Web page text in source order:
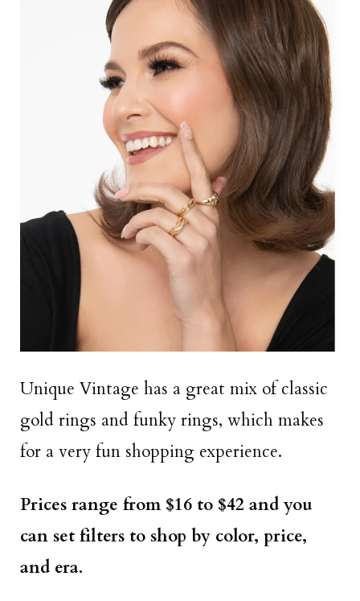
Unique Vintage has a great mix of classic
gold rings and funky rings, which makes
for a very fun shopping experience.
Prices range from $16 to $42 and you
can set filters to shop by color, price,
and era.